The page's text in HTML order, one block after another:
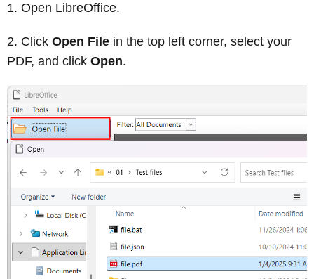
Open LibreOffice.
Click Open File in the top left corner, select your
PDF, and click Open.